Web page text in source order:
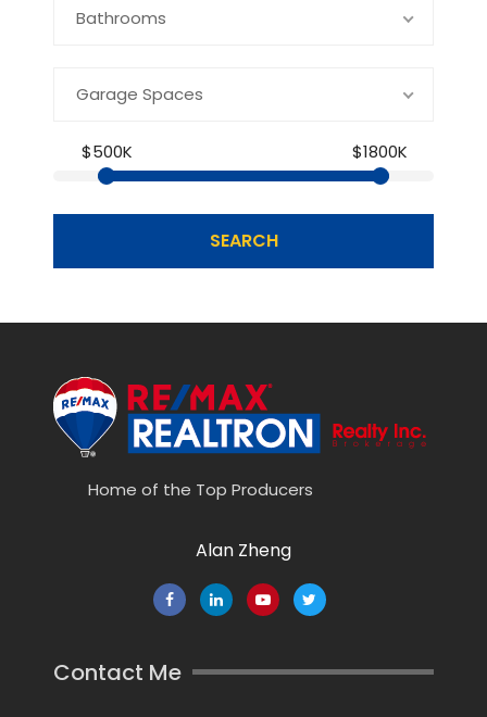
Bathrooms
Garage Spaces
$500K $1800K
SEARCH
Home of the Top Producers
Alan Zheng
Contact Me